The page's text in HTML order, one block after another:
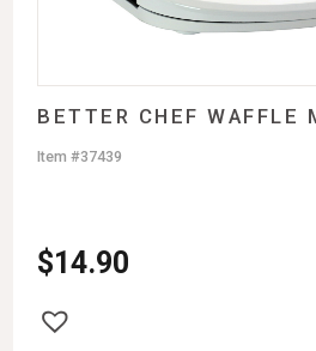
BETTER CHEF WAFFLE
$14.90
Item #37439